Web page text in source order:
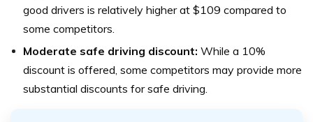
good drivers is relatively higher at $109 compared to
some competitors.
Moderate safe driving discount: While a 10%
discount is offered, some competitors may provide more
substantial discounts for safe driving.